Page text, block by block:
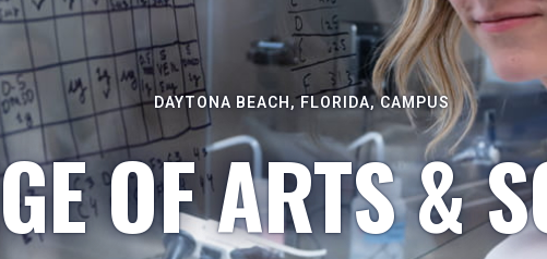
DAYTONA BEACH, FLORIDA, CAMPUS
OF ARTS &